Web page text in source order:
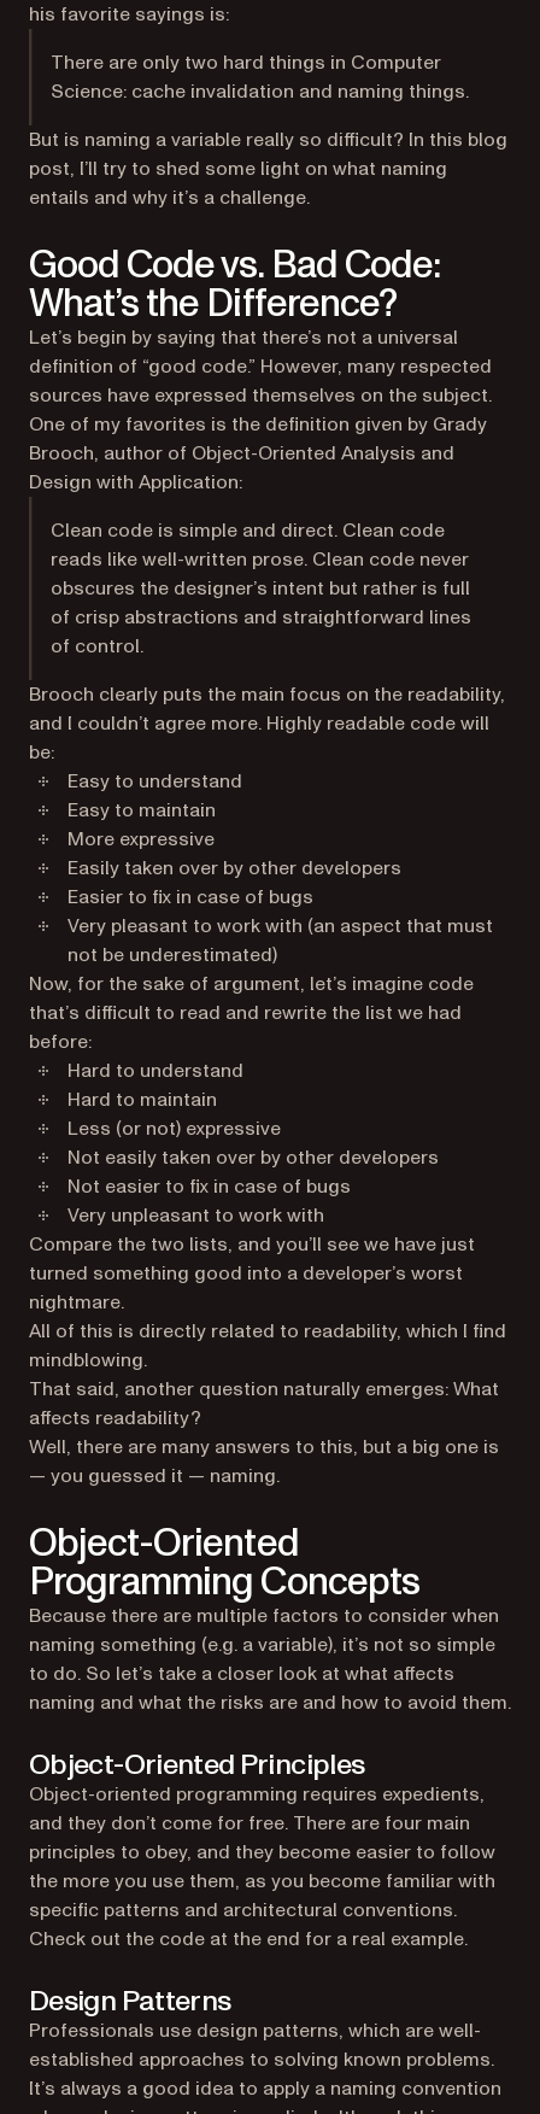
his favorite sayings is:
There are only two hard things in Computer
Science: cache invalidation and naming things.
But is naming a variable really so difficult? In this blog
post, I’ll try to shed some light on what naming
entails and why it’s a challenge.
Good Code vs. Bad Code:
What’s the Difference?
Let’s begin by saying that there’s not a universal
definition of “good code.” However, many respected
sources have expressed themselves on the subject.
One of my favorites is the definition given by Grady
Brooch, author of Object-Oriented Analysis and
Design with Application:
Clean code is simple and direct. Clean code
reads like well-written prose. Clean code never
obscures the designer’s intent but rather is full
of crisp abstractions and straightforward lines
of control.
Brooch clearly puts the main focus on the readability,
and I couldn’t agree more. Highly readable code will
be:
Easy to understand
Easy to maintain
More expressive
Easily taken over by other developers
Easier to fix in case of bugs
Very pleasant to work with (an aspect that must
not be underestimated)
Now, for the sake of argument, let’s imagine code
that’s difficult to read and rewrite the list we had
before:
Hard to understand
Hard to maintain
Less (or not) expressive
Not easily taken over by other developers
Not easier to fix in case of bugs
Very unpleasant to work with
Compare the two lists, and you’ll see we have just
turned something good into a developer’s worst
nightmare.
All of this is directly related to readability, which I find
mindblowing.
That said, another question naturally emerges: What
affects readability?
Well, there are many answers to this, but a big one is
— you guessed it — naming.
Object-Oriented
Programming Concepts
Because there are multiple factors to consider when
naming something (e.g. a variable), it’s not so simple
to do. So let’s take a closer look at what affects
naming and what the risks are and how to avoid them.
Object-Oriented Principles
Object-oriented programming requires expedients,
and they don’t come for free. There are four main
principles to obey, and they become easier to follow
the more you use them, as you become familiar with
specific patterns and architectural conventions.
Check out the code at the end for a real example.
Design Patterns
Professionals use design patterns, which are well-
established approaches to solving known problems.
It’s always a good idea to apply a naming convention